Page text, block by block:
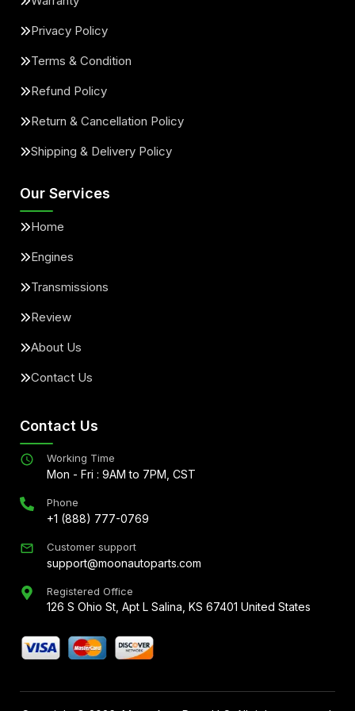
Privacy Policy
Terms & Condition
Refund Policy
Return & Cancellation Policy
Shipping & Delivery Policy
Our Services
Home
Engines
Transmissions
Review
About Us
Contact Us
Contact Us
Working Time
Mon - Fri : 9AM to 7PM, CST
Phone
+1 (888) 777-0769
Customer support
support@moonautoparts.com
Registered Office
126 S Ohio St, Apt L Salina, KS 67401 United States